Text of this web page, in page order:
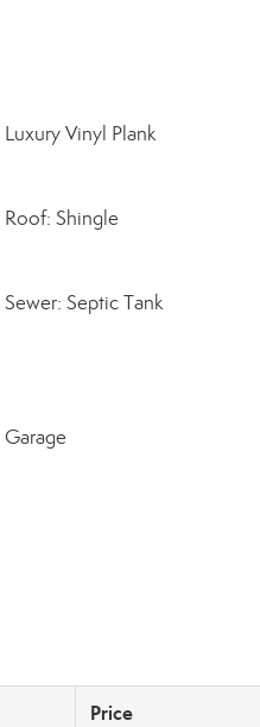
Luxury Vinyl Plank
Roof: Shingle
Sewer: Septic Tank
Garage
Price